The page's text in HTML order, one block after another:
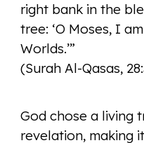
right bank in the
tree: ‘O Moses, I
Worlds.’”
(Surah Al-Qasas,
God chose a living
revelation, making